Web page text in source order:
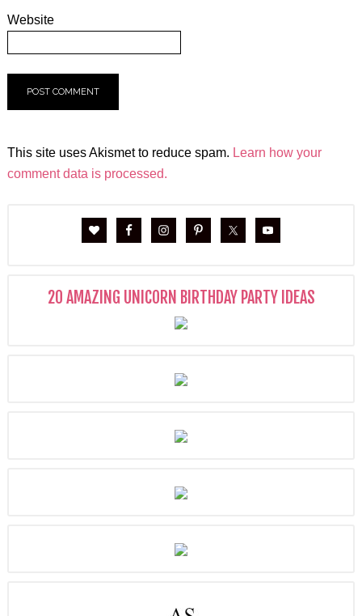
Website
This site uses Akismet to reduce spam. Learn how your
comment data is processed.
20 AMAZING UNICORN BIRTHDAY PARTY IDEAS